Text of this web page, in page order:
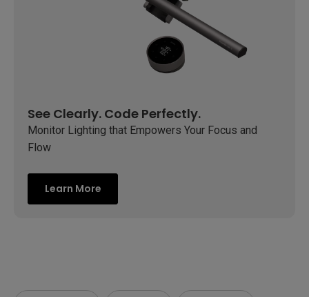
See Clearly. Code Perfectly.
Monitor Lighting that Empowers Your Focus and
Flow
Learn More